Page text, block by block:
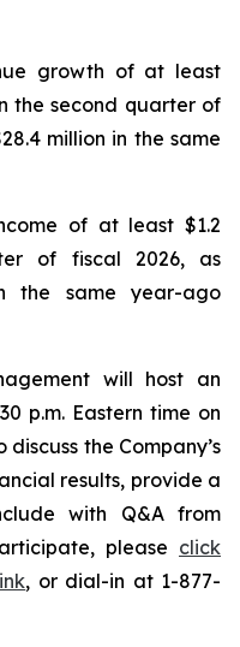
growth of at least
the second quarter of
million in the same
of at least $1.2
of fiscal 2026, as
the same year-ago
will host an
p.m. Eastern time on
the Company’s
results, provide a
with Q&A from
please click
, or dial-in at 1-877-